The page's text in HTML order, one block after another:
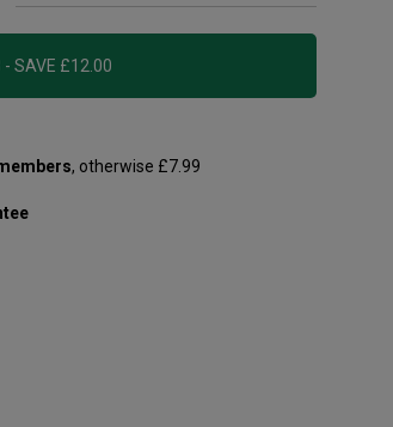
Add 12 bottles - £107.88 - SAVE £12.00
, otherwise £7.99